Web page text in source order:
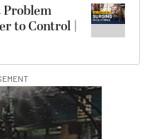
Problem
to Control |